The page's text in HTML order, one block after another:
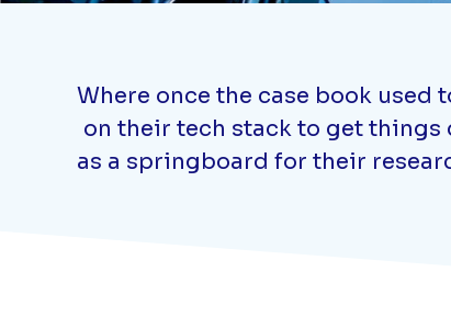
Where once the case book
on their tech stack to get things
as a springboard for their